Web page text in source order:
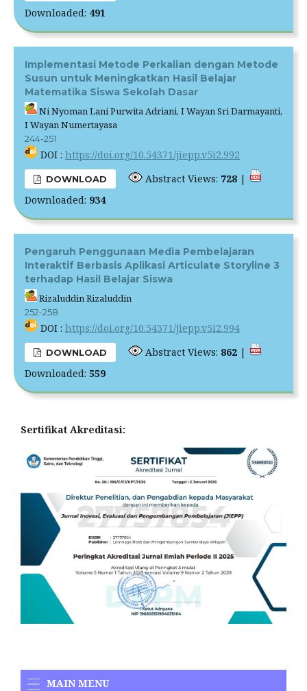
Downloaded: 491
Implementasi Metode Perkalian dengan Metode
Susun untuk Meningkatkan Hasil Belajar
Matematika Siswa Sekolah Dasar
Ni Nyoman Lani Purwita Adriani, I Wayan Sri Darmayanti,
I Wayan Numertayasa
244-251
DOI : https://doi.org/10.54371/jiepp.v5i2.992
DOWNLOAD Abstract Views: 728 |
Downloaded: 934
Pengaruh Penggunaan Media Pembelajaran
Interaktif Berbasis Aplikasi Articulate Storyline 3
terhadap Hasil Belajar Siswa
Rizaluddin Rizaluddin
252-258
DOI : https://doi.org/10.54371/jiepp.v5i2.994
DOWNLOAD Abstract Views: 862 |
Downloaded: 559
Sertifikat Akreditasi:
MAIN MENU